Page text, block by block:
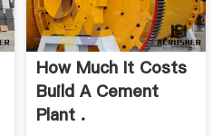
How Much It Costs
Build A Cement
Plant .